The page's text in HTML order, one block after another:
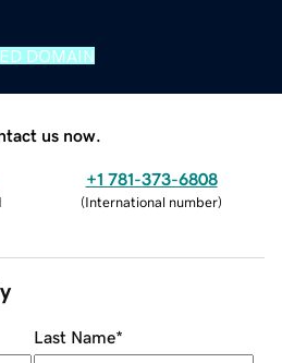
DOMAIN
us now.
+1 781-373-6808
(International number)
Last Name*